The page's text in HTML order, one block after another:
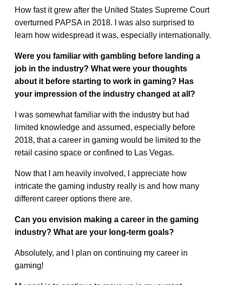
How fast it grew after the United States Supreme Court
overturned PAPSA in 2018. I was also surprised to
learn how widespread it was, especially internationally.
Were you familiar with gambling before landing a
job in the industry? What were your thoughts
about it before starting to work in gaming? Has
your impression of the industry changed at all?
I was somewhat familiar with the industry but had
limited knowledge and assumed, especially before
2018, that a career in gaming would be limited to the
retail casino space or confined to Las Vegas.
Now that I am heavily involved, I appreciate how
intricate the gaming industry really is and how many
different career options there are.
Can you envision making a career in the gaming
industry? What are your long-term goals?
Absolutely, and I plan on continuing my career in
gaming!